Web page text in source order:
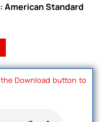
American Standard
Download button to